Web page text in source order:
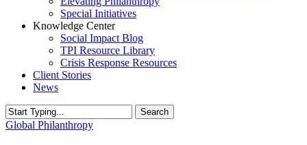
Special Initiatives
Knowledge Center
Social Impact Blog
TPI Resource Library
Crisis Response Resources
Client Stories
News
Search
Close
Global Philanthropy